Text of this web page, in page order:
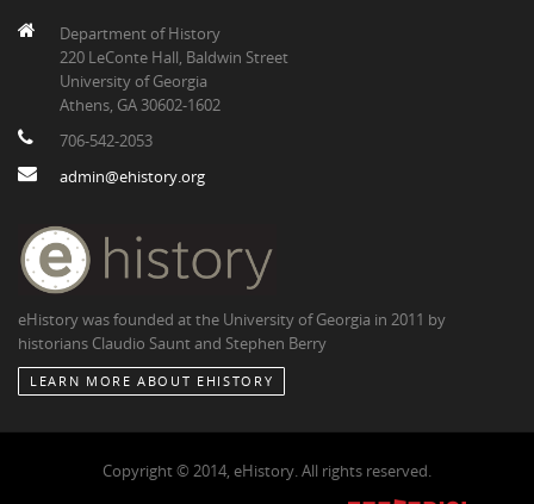
Department of History
220 LeConte Hall, Baldwin Street
University of Georgia
Athens, GA 30602-1602
706-542-2053
admin@ehistory.org
eHistory was founded at the University of Georgia in 2011 by
historians Claudio Saunt and Stephen Berry
LEARN MORE ABOUT EHISTORY
Copyright © 2014, eHistory. All rights reserved.